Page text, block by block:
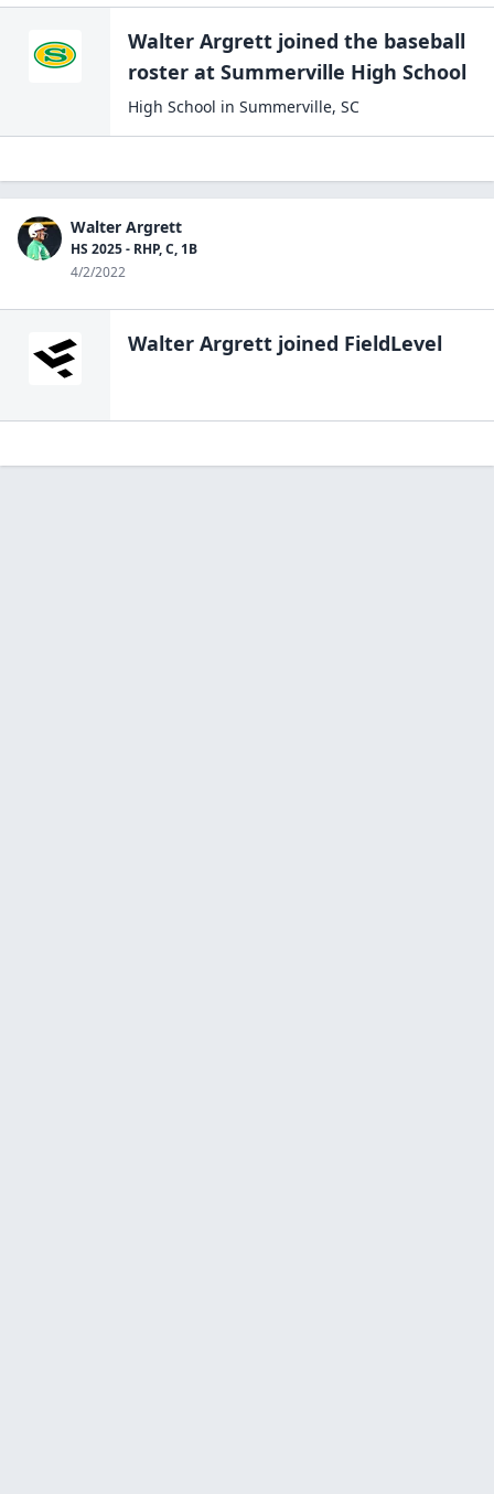
Walter Argrett joined the baseball
roster at Summerville High School
High School in Summerville, SC
Walter Argrett
HS 2025 - RHP, C, 1B
4/2/2022
Walter Argrett joined FieldLevel